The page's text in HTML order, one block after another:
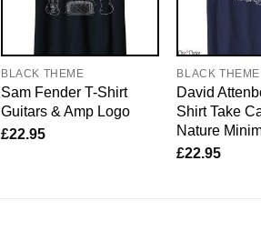
BLACK THEME
Sam Fender T-Shirt
Guitars & Amp Logo
£22.95
BLACK THEME
David
Shirt Take
Nature
£22.95